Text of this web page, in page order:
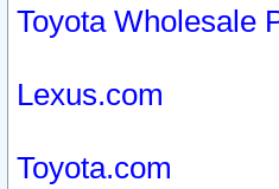
Toyota Wholesale
Lexus.com
Toyota.com